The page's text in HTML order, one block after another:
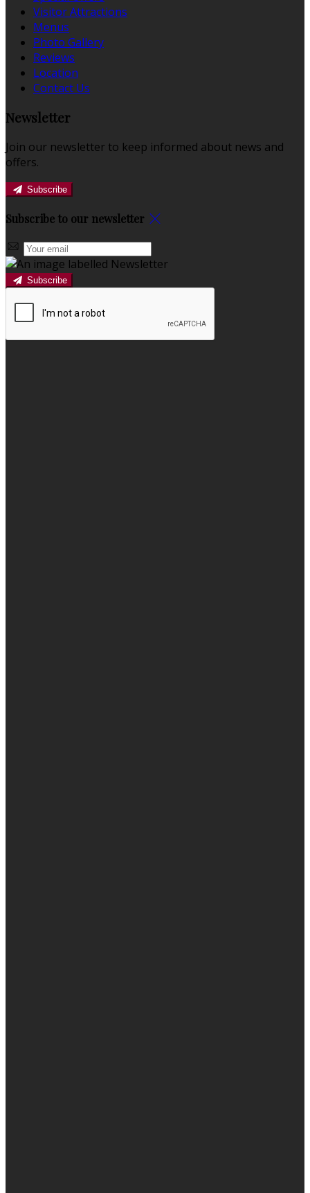
Visitor Attractions
Menus
Photo Gallery
Reviews
Location
Contact Us
Newsletter
Join our newsletter to keep informed about news and
offers.
Subscribe
Subscribe to our newsletter
Subscribe